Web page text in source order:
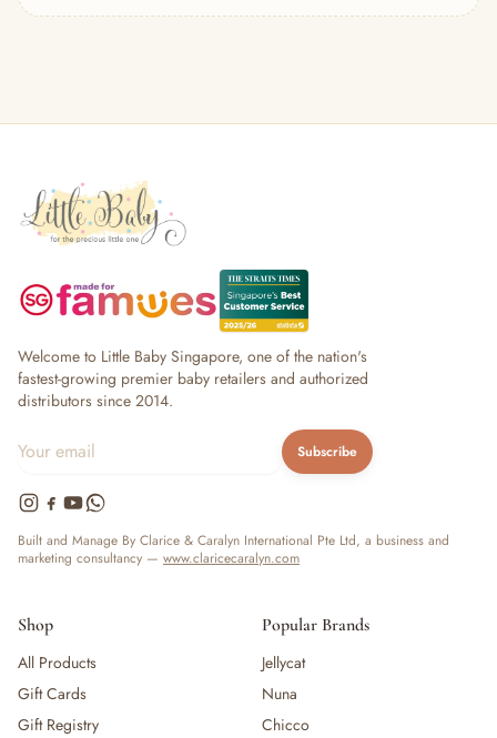
— Kids Sunglasses
— Other (To Review)
Collectible Toys
— Diapers & Nappy Pants
— Changing Mats & Stations
— Diaper Pails & Wet Bags
— Nappy Rash & Diaper Cream
— Potty Training & Travel Potties
Feeding & Mealtime
— Bottles
— High Chairs
— Mealware
— Pacifier & Teether
— Milk Formula
— Teats, Nipples & Bottle Accessories
— Sippy & Straw Cups
Welcome to Little Baby Singapore, one of the nation's
fastest-growing premier baby retailers and authorized
distributors since 2014.
Subscribe
Built and Manage By Clarice & Caralyn International Pte Ltd, a business and
marketing consultancy — www.claricecaralyn.com
Shop
All Products
Gift Cards
Gift Registry
Popular Brands
Jellycat
Nuna
Chicco